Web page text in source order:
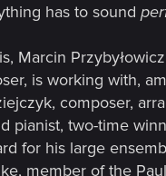
has to sound
Marcin
is working with,
composer,
pianist, two-time
for his large
member of the